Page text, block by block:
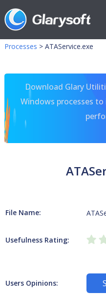
Processes > ATAService.exe
Download Glary
Windows processes
File Name:
Usefulness Rating:
Users Opinions: